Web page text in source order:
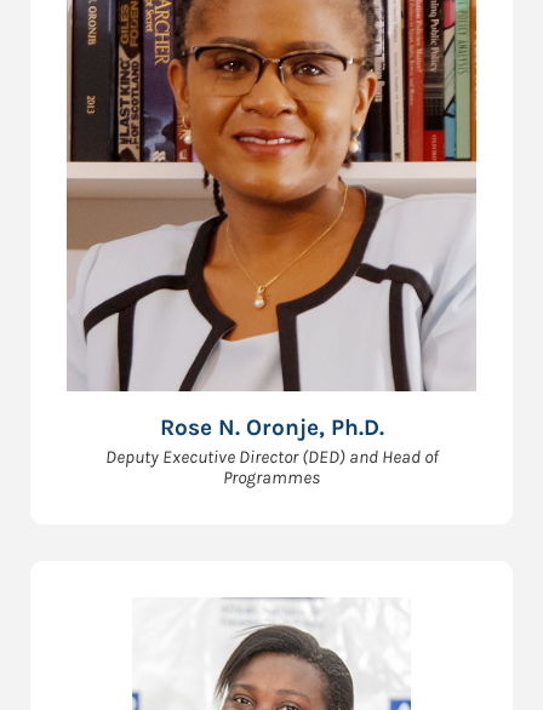
Rose N. Oronje, Ph.D.
Deputy Executive Director (DED) and Head of
Programmes